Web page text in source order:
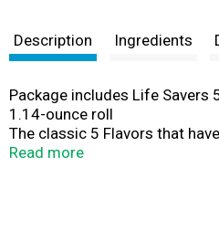
Description Ingredients
Package includes Life Savers
1.14-ounce roll
The classic 5 Flavors that
cherry, raspberry, watermelon,
Read more